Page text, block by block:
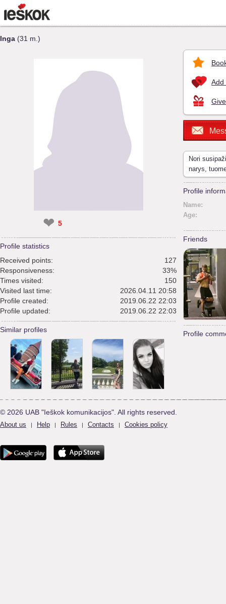
Inga (31 m.)
❤ 5
Profile statistics
Received points:
127
Responsiveness:
33%
Times visited:
150
Visited last time:
2026.04.11 20:58
Profile created:
2019.06.22 22:03
Profile updated:
2019.06.22 22:03
Similar profiles
Add
Nori
narys,
Profile
Name:
Age:
Friends
Profile
© 2026 UAB "Ieškok komunikacijos". All rights reserved.
About us | Help | Rules | Contacts | Cookies policy